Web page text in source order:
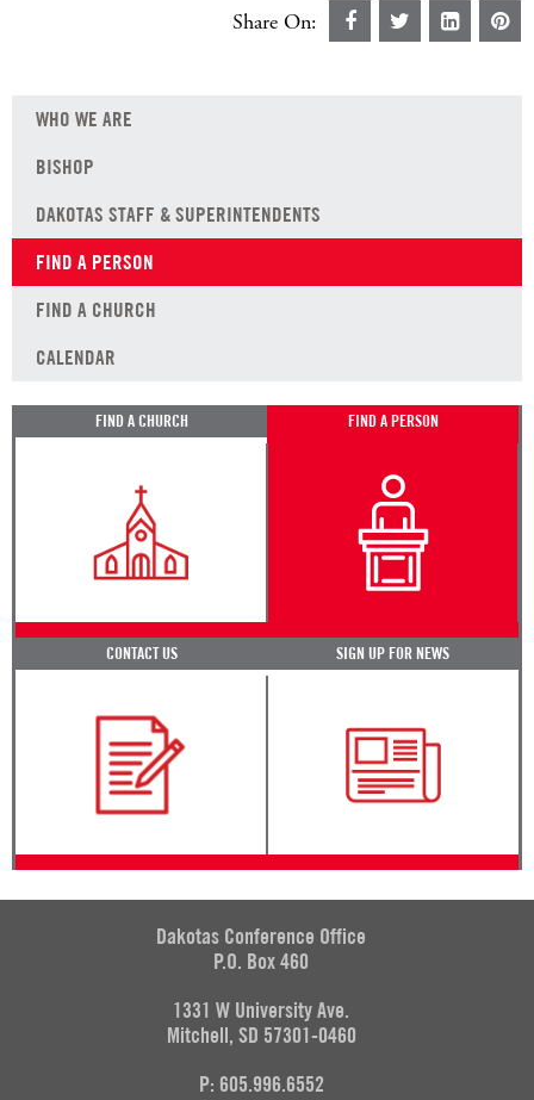
Share On:
WHO WE ARE
BISHOP
DAKOTAS STAFF & SUPERINTENDENTS
FIND A PERSON
FIND A CHURCH
CALENDAR
FIND A CHURCH FIND A PERSON
CONTACT US SIGN UP FOR NEWS
Dakotas Conference Office
P.O. Box 460
1331 W University Ave.
Mitchell, SD 57301-0460
P: 605.996.6552